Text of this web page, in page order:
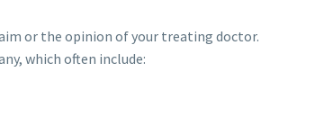
or the opinion of your treating doctor.
which often include: